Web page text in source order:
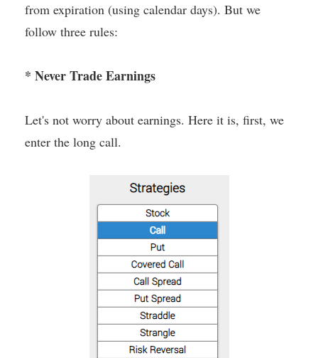
from expiration (using calendar days). But we
follow three rules:
* Never Trade Earnings
Let's not worry about earnings. Here it is, first, we
enter the long call.